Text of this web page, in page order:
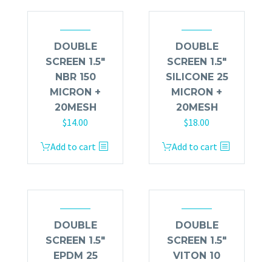
DOUBLE
SCREEN 1.5″
NBR 150
MICRON +
20MESH
$14.00
Add to cart
DOUBLE
SCREEN 1.5″
SILICONE 25
MICRON +
20MESH
$18.00
Add to cart
DOUBLE
SCREEN 1.5″
EPDM 25
DOUBLE
SCREEN 1.5″
VITON 10